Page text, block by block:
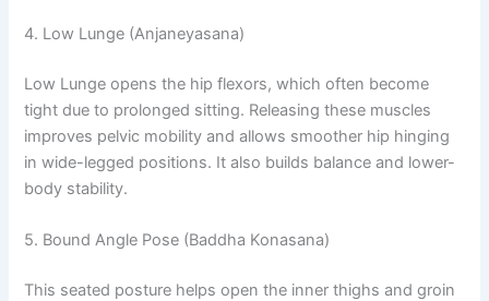
4. Low Lunge (Anjaneyasana)
Low Lunge opens the hip flexors, which often become
tight due to prolonged sitting. Releasing these muscles
improves pelvic mobility and allows smoother hip hinging
in wide-legged positions. It also builds balance and lower-
body stability.
5. Bound Angle Pose (Baddha Konasana)
This seated posture helps open the inner thighs and groin